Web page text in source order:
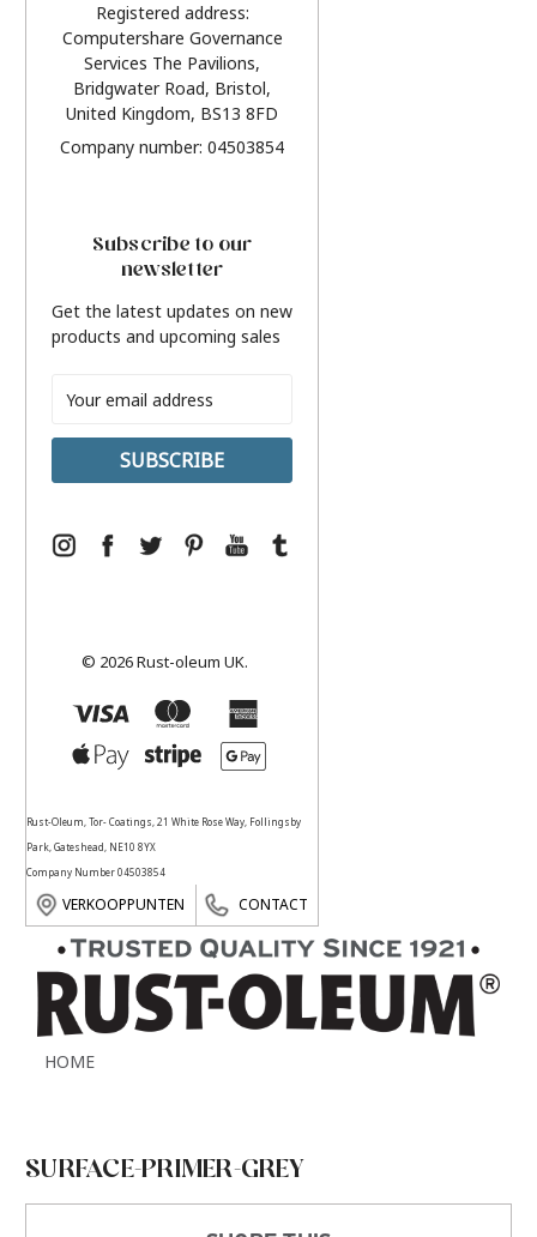
Registered address:
Computershare Governance
Services The Pavilions,
Bridgwater Road, Bristol,
United Kingdom, BS13 8FD
Company number: 04503854
Subscribe to our
newsletter
Get the latest updates on new
products and upcoming sales
Address
© 2026 Rust-oleum UK.
Rust-Oleum, Tor- Coatings, 21 White Rose Way, Follingsby
Park, Gateshead, NE10 8YX
Company Number 04503854
VERKOOPPUNTEN CONTACT
HOME
SURFACE-PRIMER-GREY